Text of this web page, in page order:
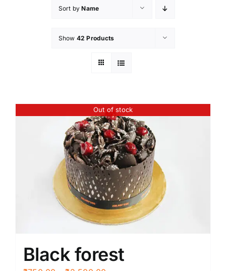
Sort byName
Show 42 Products
Out of stock
Black forest